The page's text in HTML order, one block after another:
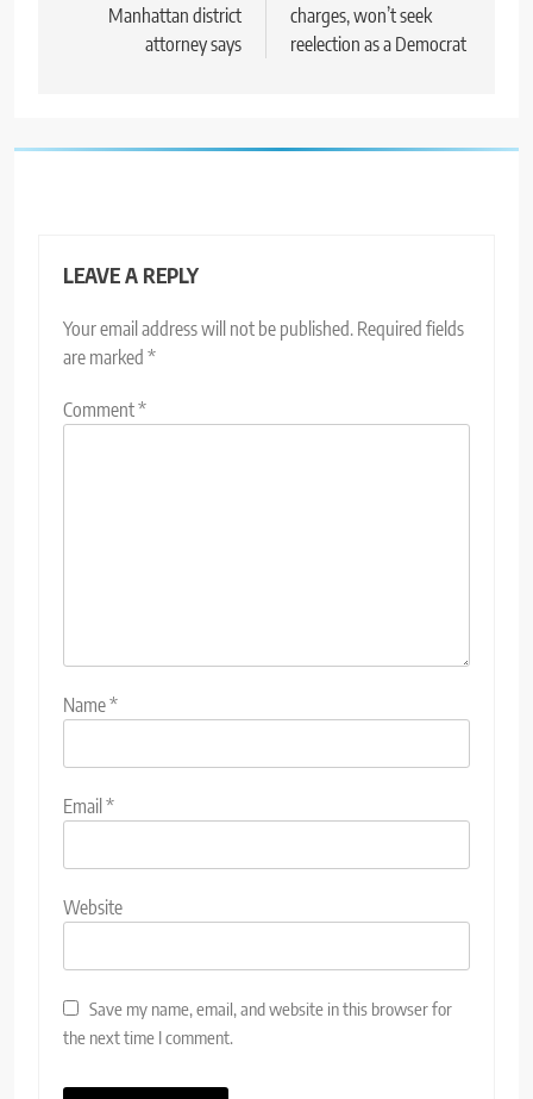
Manhattan district
attorney says
charges, won’t seek
reelection as a Democrat
LEAVE A REPLY
Your email address will not be published. Required fields
are marked *
Comment*
Name*
Email*
Website
Save my name, email, and website in this browser for
the next time I comment.